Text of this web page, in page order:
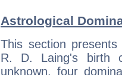
Astrological
This section
R. D. Laing's birth
unknown, four